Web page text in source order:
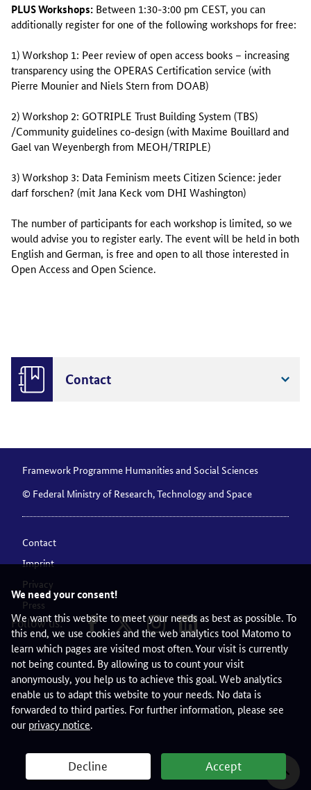
We need your consent!
We want this website to meet your needs as best as possible. To
this end, we use cookies and the web analytics tool Matomo to
learn which pages are visited most often. Your visit is currently
not being counted. By allowing us to count your visit
anonymously, you help us to achieve this goal. Web analytics
enable us to adapt this website to your needs. No data is
forwarded to third parties. For further information, please see
our privacy notice.
Decline Accept
PLUS Workshops: Between 1:30-3:00 pm CEST, you can
additionally register for one of the following workshops for free:
1) Workshop 1: Peer review of open access books – increasing
transparency using the OPERAS Certification service (with
Pierre Mounier and Niels Stern from DOAB)
2) Workshop 2: GOTRIPLE Trust Building System (TBS)
/Community guidelines co-design (with Maxime Bouillard and
Gael van Weyenbergh from MEOH/TRIPLE)
3) Workshop 3: Data Feminism meets Citizen Science: jeder
darf forschen? (mit Jana Keck vom DHI Washington)
The number of participants for each workshop is limited, so we
would advise you to register early. The event will be held in both
English and German, is free and open to all those interested in
Open Access and Open Science.
Contact
Framework Programme Humanities and Social Sciences
© Federal Ministry of Research, Technology and Space
Contact
Imprint
Privacy
Press
Follow us: